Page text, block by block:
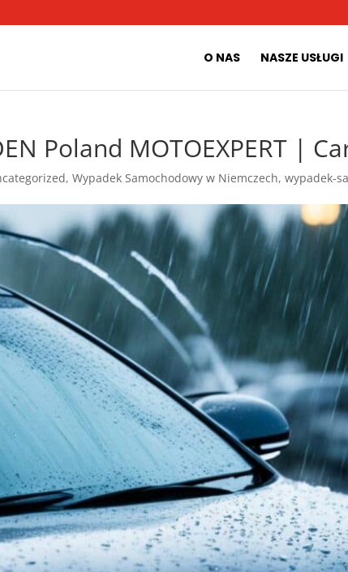
O NAS NASZE USŁUGI
Poland MOTOEXPERT |
,Wypadek Samochodowy w Niemczech,wypadek-